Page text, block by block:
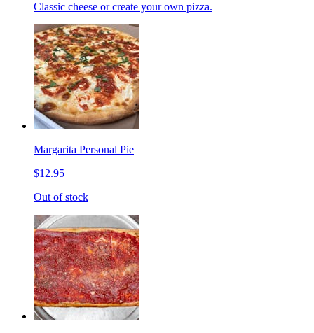
Classic cheese or create your own pizza.
Margarita Personal Pie
$12.95
Out of stock